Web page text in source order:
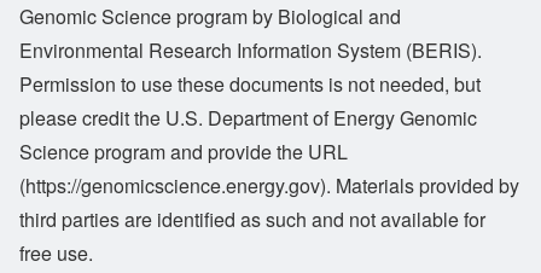
Genomic Science program by Biological and
Environmental Research Information System (BERIS).
Permission to use these documents is not needed, but
please credit the U.S. Department of Energy Genomic
Science program and provide the URL
(https://genomicscience.energy.gov). Materials provided by
third parties are identified as such and not available for
free use.